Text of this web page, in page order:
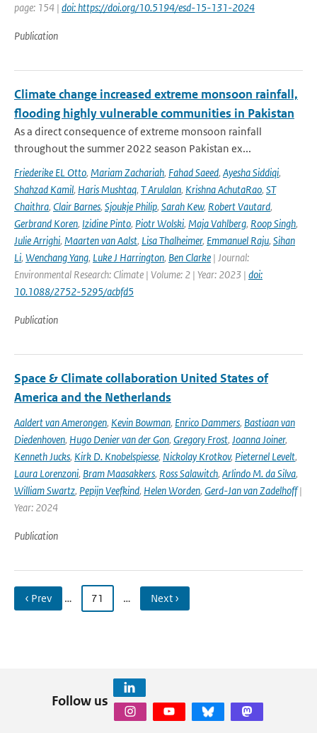
page: 154 | doi: https://doi.org/10.5194/esd-15-131-2024
Publication
Climate change increased extreme monsoon rainfall,
flooding highly vulnerable communities in Pakistan
As a direct consequence of extreme monsoon rainfall
throughout the summer 2022 season Pakistan ex...
Friederike EL Otto, Mariam Zachariah, Fahad Saeed, Ayesha Siddiqi,
Shahzad Kamil, Haris Mushtaq, T Arulalan, Krishna AchutaRao, ST
Chaithra, Clair Barnes, Sjoukje Philip, Sarah Kew, Robert Vautard,
Gerbrand Koren, Izidine Pinto, Piotr Wolski, Maja Vahlberg, Roop Singh,
Julie Arrighi, Maarten van Aalst, Lisa Thalheimer, Emmanuel Raju, Sihan
Li, Wenchang Yang, Luke J Harrington, Ben Clarke | Journal:
Environmental Research: Climate | Volume: 2 | Year: 2023 | doi:
10.1088/2752-5295/acbfd5
Publication
Space & Climate collaboration United States of
America and the Netherlands
Aaldert van Amerongen, Kevin Bowman, Enrico Dammers, Bastiaan van
Diedenhoven, Hugo Denier van der Gon, Gregory Frost, Joanna Joiner,
Kenneth Jucks, Kirk D. Knobelspiesse, Nickolay Krotkov, Pieternel Levelt,
Laura Lorenzoni, Bram Maasakkers, Ross Salawitch, Arlindo M. da Silva,
William Swartz, Pepijn Veefkind, Helen Worden, Gerd-Jan van Zadelhoff|
Year: 2024
Publication
‹ Prev … 71 … Next ›
Follow us